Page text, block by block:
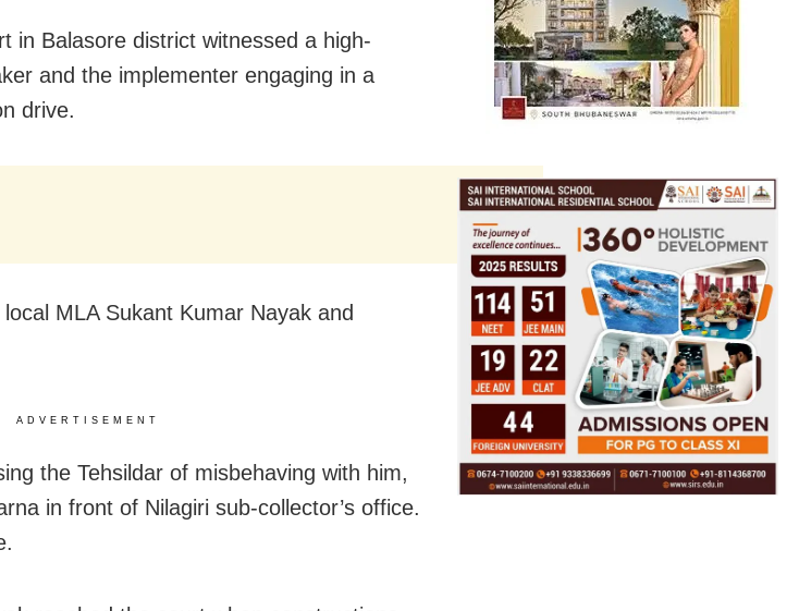
in Balasore district witnessed a high-
and the implementer engaging in a
drive.
MLA Sukant Kumar Nayak and
ADVERTISEMENT
the Tehsildar of misbehaving with him,
in front of Nilagiri sub-collector’s office.